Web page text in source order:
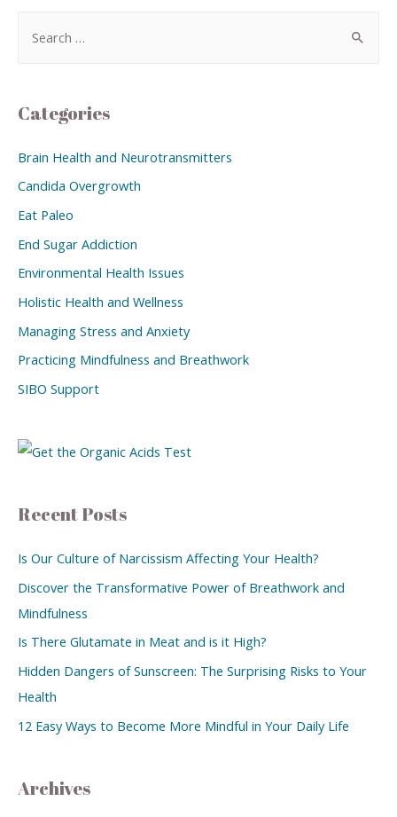
Categories
Brain Health and Neurotransmitters
Candida Overgrowth
Eat Paleo
End Sugar Addiction
Environmental Health Issues
Holistic Health and Wellness
Managing Stress and Anxiety
Practicing Mindfulness and Breathwork
SIBO Support
Recent Posts
Is Our Culture of Narcissism Affecting Your Health?
Discover the Transformative Power of Breathwork and
Mindfulness
Is There Glutamate in Meat and is it High?
Hidden Dangers of Sunscreen: The Surprising Risks to Your
Health
12 Easy Ways to Become More Mindful in Your Daily Life
Archives